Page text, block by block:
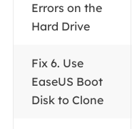
Errors on the
Hard Drive
Fix 6. Use
EaseUS Boot
Disk to Clone